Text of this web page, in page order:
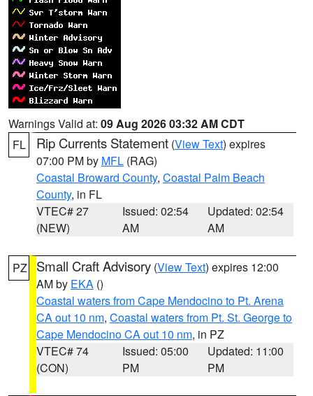
Warnings Valid at: 09 Aug 2026 03:32 AM CDT
FL
Rip Currents Statement (View Text) expires
07:00 PM by MFL (RAG)
Coastal Broward County, Coastal Palm Beach
County, in FL
VTEC# 27
(NEW)
Issued: 02:54
AM
Updated: 02:54
AM
PZ Small Craft Advisory (View Text) expires 12:00
AM by EKA ()
Coastal waters from Cape Mendocino to Pt. Arena
CA out 10 nm, Coastal waters from Pt. St. George to
Cape Mendocino CA out 10 nm, in PZ
VTEC# 74
(CON)
Issued: 05:00
PM
Updated: 11:00
PM